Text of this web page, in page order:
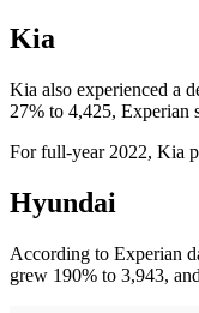
Kia
Kia also experienced a
27% to 4,425, Experian
For full-year 2022, Kia
Hyundai
According to Experian
grew 190% to 3,943,